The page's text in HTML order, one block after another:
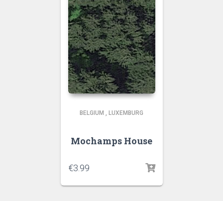
BELGIUM , LUXEMBURG
Mochamps House
€3.99